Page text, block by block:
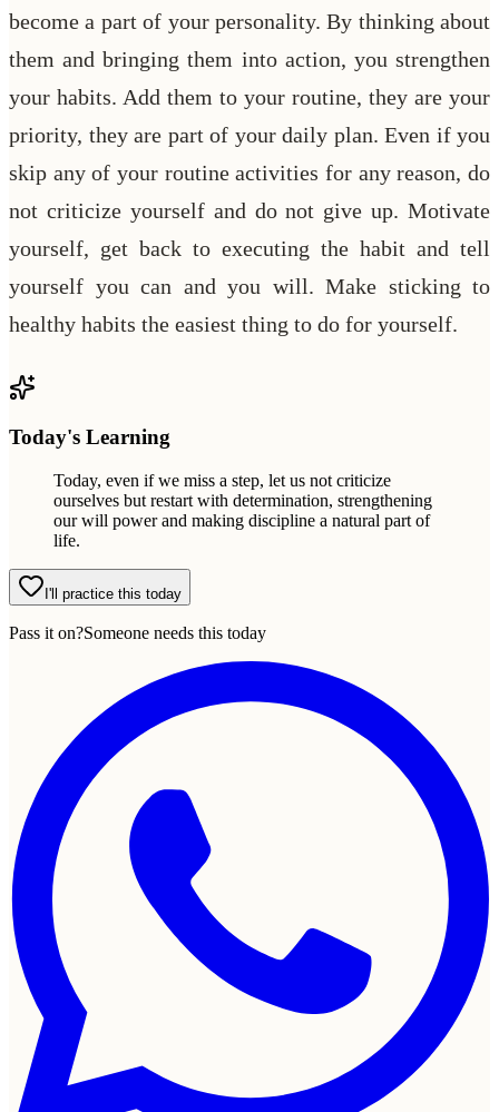
become a part of your personality. By thinking about
them and bringing them into action, you strengthen
your habits. Add them to your routine, they are your
priority, they are part of your daily plan. Even if you
skip any of your routine activities for any reason, do
not criticize yourself and do not give up. Motivate
yourself, get back to executing the habit and tell
yourself you can and you will. Make sticking to
healthy habits the easiest thing to do for yourself.
Today's Learning
Today, even if we miss a step, let us not criticize
ourselves but restart with determination, strengthening
our will power and making discipline a natural part of
life.
I'll practice this today
Pass it on?Someone needs this today